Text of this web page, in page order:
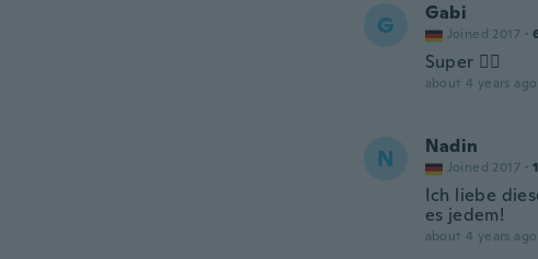
G Gabi
Joined 2017 ·
Super 👍🏼
about 4 years ago
N Nadin
Joined 2017 ·
Ich liebe
es jedem!
about 4 years ago